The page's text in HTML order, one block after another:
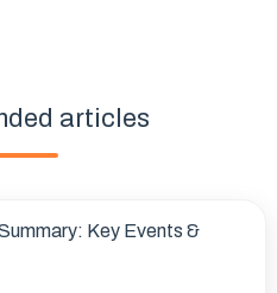
articles
Key Events &